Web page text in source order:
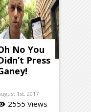
No You
Press
1st, 2017
2555 Views